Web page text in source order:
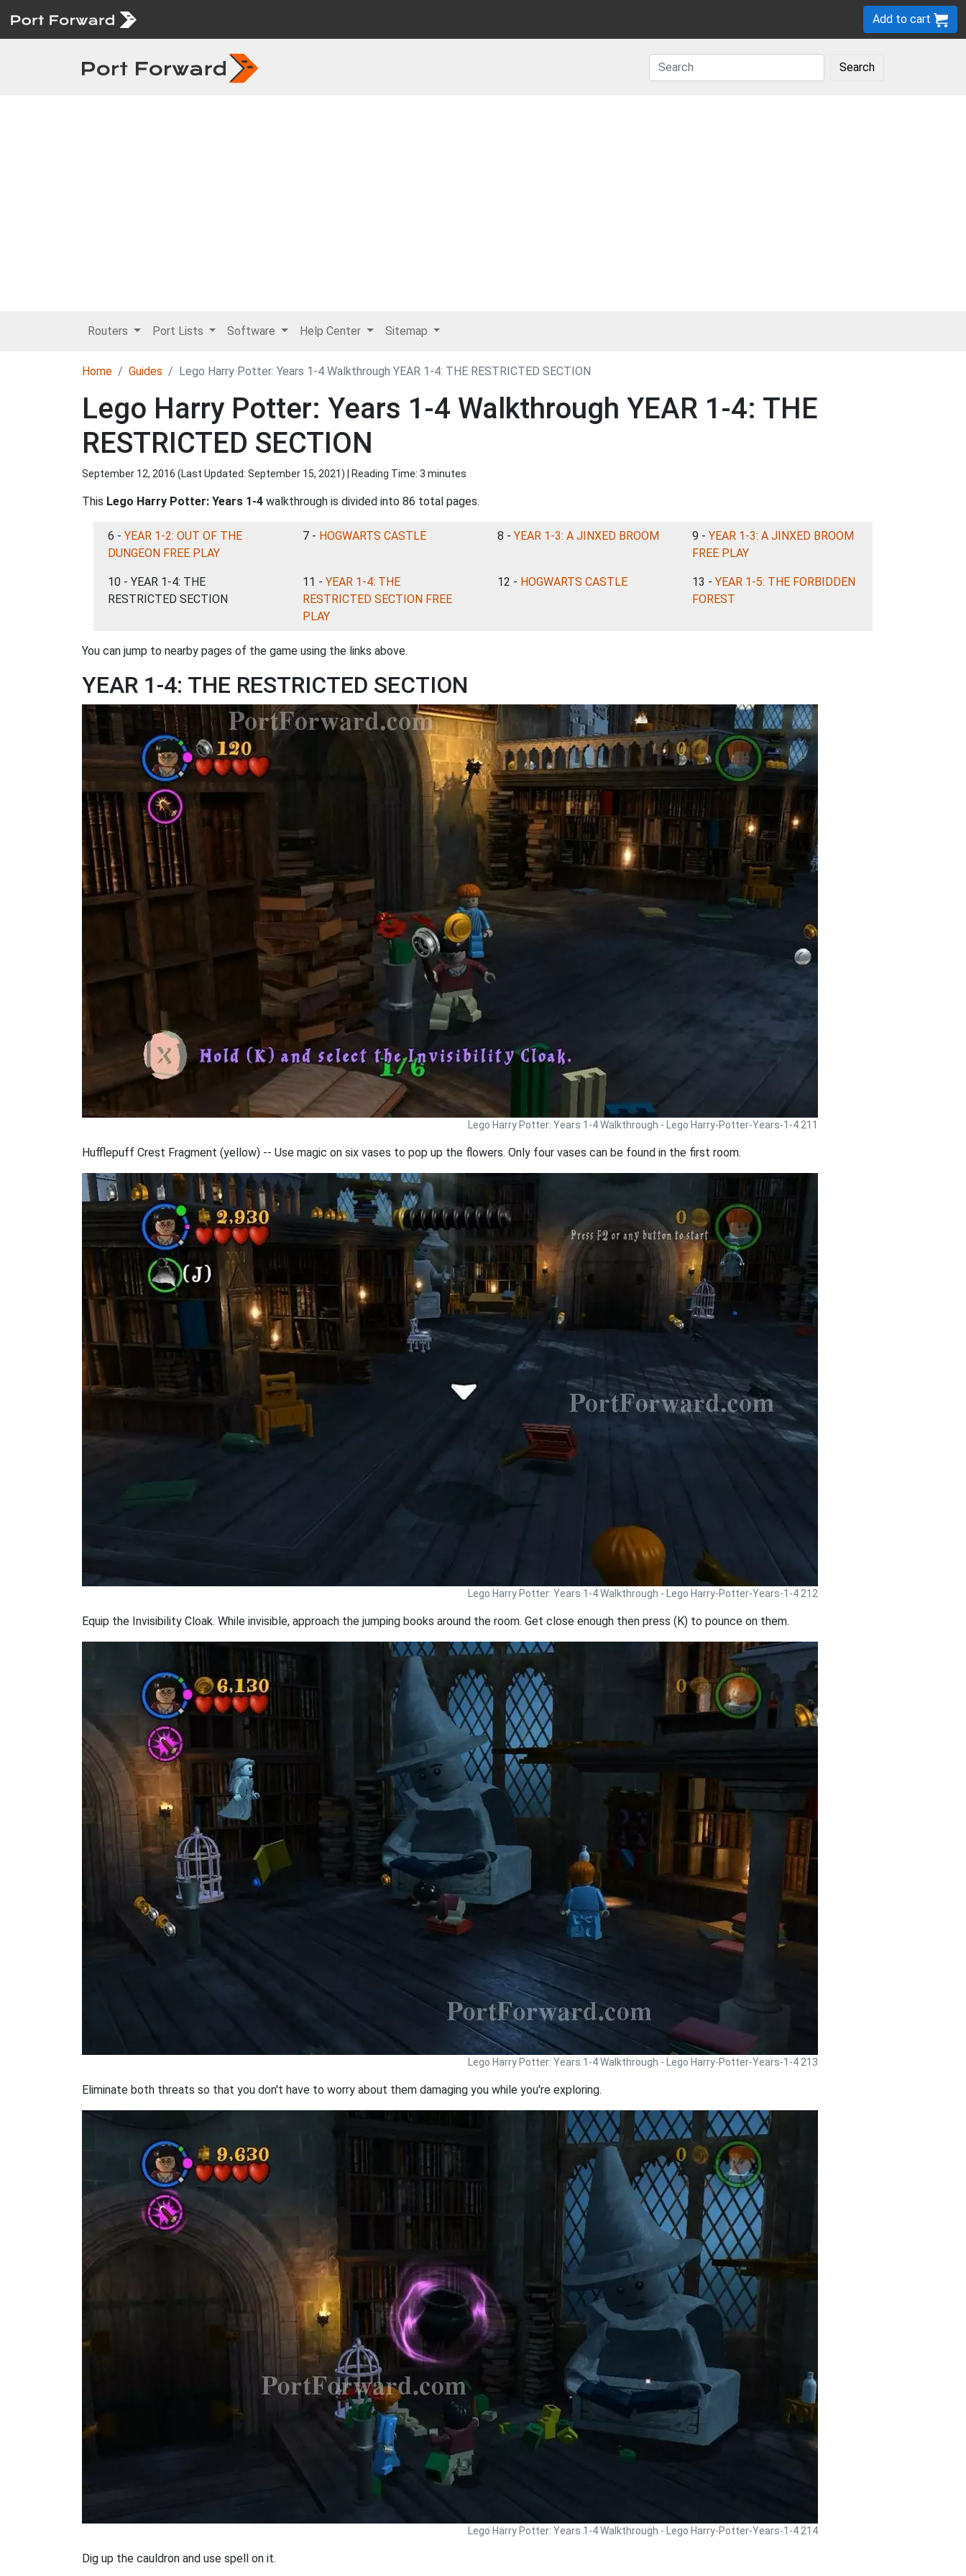
Add to cart
Search
Routers Port Lists Software Help Center Sitemap
Home Guides Lego Harry Potter: Years 1-4 Walkthrough YEAR 1-4: THE RESTRICTED SECTION
Lego Harry Potter: Years 1-4 Walkthrough YEAR 1-4: THE
RESTRICTED SECTION
September 12, 2016 (Last Updated: September 15, 2021) | Reading Time: 3 minutes
This Lego Harry Potter: Years 1-4 walkthrough is divided into 86 total pages.
6 - YEAR 1-2: OUT OF THE
DUNGEON FREE PLAY
7 - HOGWARTS CASTLE 8 - YEAR 1-3: A JINXED BROOM 9 - YEAR 1-3: A JINXED BROOM
FREE PLAY
10 - YEAR 1-4: THE
RESTRICTED SECTION
11 - YEAR 1-4: THE
RESTRICTED SECTION FREE
PLAY
12 - HOGWARTS CASTLE 13 - YEAR 1-5: THE FORBIDDEN
FOREST
You can jump to nearby pages of the game using the links above.
YEAR 1-4: THE RESTRICTED SECTION
Lego Harry Potter: Years 1-4 Walkthrough - Lego Harry-Potter-Years-1-4 211
Hufflepuff Crest Fragment (yellow) -- Use magic on six vases to pop up the flowers. Only four vases can be found in the first room.
Lego Harry Potter: Years 1-4 Walkthrough - Lego Harry-Potter-Years-1-4 212
Equip the Invisibility Cloak. While invisible, approach the jumping books around the room. Get close enough then press (K) to pounce on them.
Lego Harry Potter: Years 1-4 Walkthrough - Lego Harry-Potter-Years-1-4 213
Eliminate both threats so that you don't have to worry about them damaging you while you're exploring.
Lego Harry Potter: Years 1-4 Walkthrough - Lego Harry-Potter-Years-1-4 214
Dig up the cauldron and use spell on it.